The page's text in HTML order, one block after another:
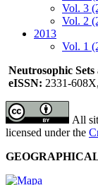
Vol. 3
Vol. 2
2013
Vol. 1
Neutrosophic Sets
eISSN: 2331-608X,
All
licensed under the